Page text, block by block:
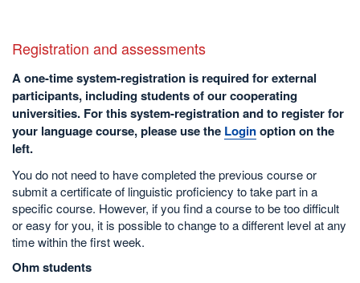
Registration and assessments
A one-time system-registration is required for external
participants, including students of our cooperating
universities. For this system-registration and to register for
your language course, please use the Loginoption on the
left.
You do not need to have completed the previous course or
submit a certificate of linguistic proficiency to take part in a
specific course. However, if you find a course to be too difficult
or easy for you, it is possible to change to a different level at any
time within the first week.
Ohm students